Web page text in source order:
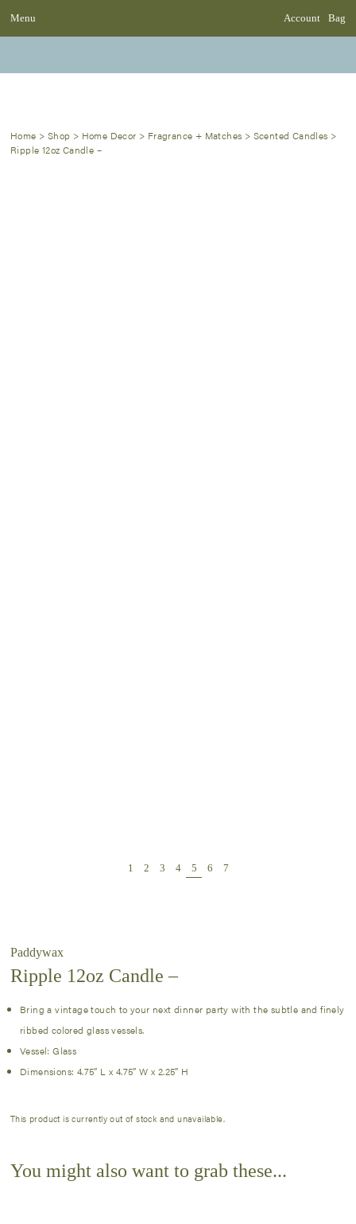
Menu Account Bag
Home > Shop > Home Decor > Fragrance + Matches > Scented Candles >
Ripple 12oz Candle –
Paddywax
Ripple 12oz Candle –
Bring a vintage touch to your next dinner party with the subtle and finely
ribbed colored glass vessels.
Vessel: Glass
Dimensions: 4.75″ L x 4.75″ W x 2.25″ H
This product is currently out of stock and unavailable.
You might also want to grab these...